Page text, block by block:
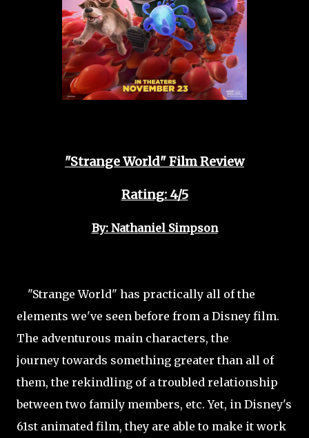
"Strange World" Film Review
Rating: 4/5
By: Nathaniel Simpson
"Strange World" has practically all of the
elements we've seen before from a Disney film.
The adventurous main characters, the
journey towards something greater than all of
them, the rekindling of a troubled relationship
between two family members, etc. Yet, in Disney's
61st animated film, they are able to make it work